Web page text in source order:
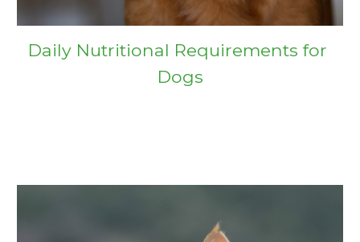
Daily Nutritional Requirements for
Dogs